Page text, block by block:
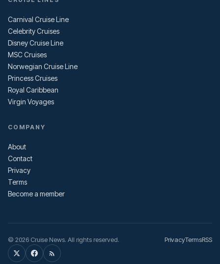
Carnival Cruise Line
Celebrity Cruises
Disney Cruise Line
MSC Cruises
Norwegian Cruise Line
Princess Cruises
Royal Caribbean
Virgin Voyages
COMPANY
About
Contact
Privacy
Terms
Become a member
© 2026 Cruise News. All rights reserved. PrivacyTermsRSS